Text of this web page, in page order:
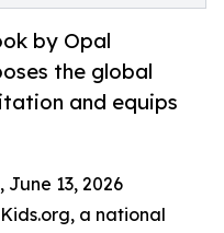
by Opal
the global
and equips
June 13, 2026
a national